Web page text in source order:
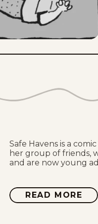
Safe Havens is a
her group of friends,
and are now young
READ MORE